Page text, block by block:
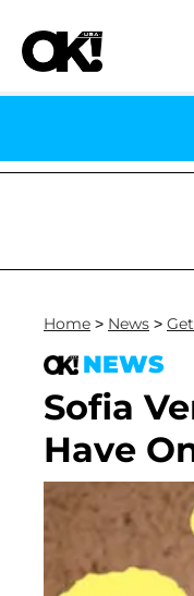
Senate
Home > News >
NEWS
Sofia
Have